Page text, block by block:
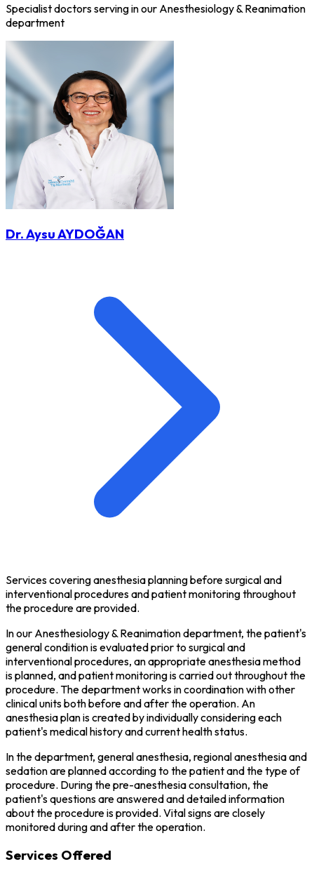
Specialist doctors serving in our Anesthesiology & Reanimation
department
Dr. Aysu AYDOĞAN
Services covering anesthesia planning before surgical and
interventional procedures and patient monitoring throughout
the procedure are provided.
In our Anesthesiology & Reanimation department, the patient's
general condition is evaluated prior to surgical and
interventional procedures, an appropriate anesthesia method
is planned, and patient monitoring is carried out throughout the
procedure. The department works in coordination with other
clinical units both before and after the operation. An
anesthesia plan is created by individually considering each
patient's medical history and current health status.
In the department, general anesthesia, regional anesthesia and
sedation are planned according to the patient and the type of
procedure. During the pre-anesthesia consultation, the
patient's questions are answered and detailed information
about the procedure is provided. Vital signs are closely
monitored during and after the operation.
Services Offered